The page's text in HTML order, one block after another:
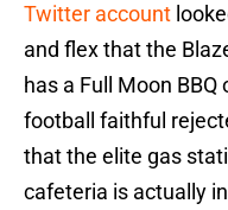
Twitter account
and flex that the
has a Full Moon
football faithful
that the elite gas
cafeteria is actually